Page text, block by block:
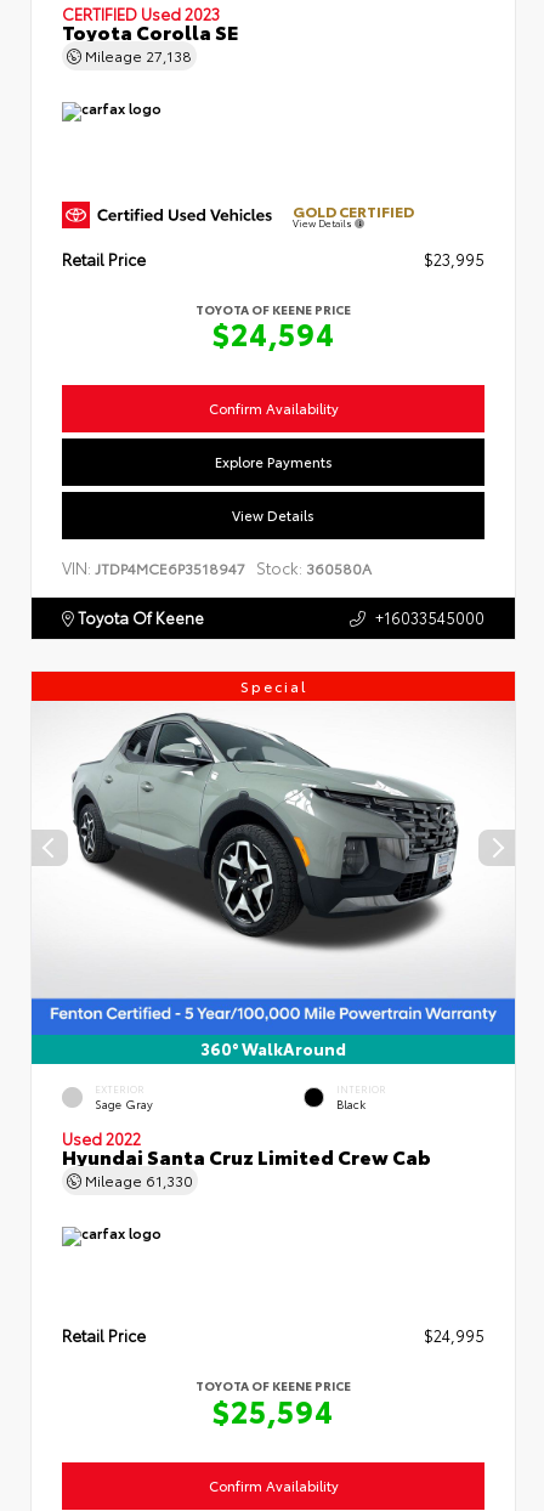
CERTIFIED Used 2023
Toyota Corolla SE
Mileage 27,138
GOLD CERTIFIED
View Details
Retail Price $23,995
TOYOTA OF KEENE PRICE
$24,594
Confirm Availability
Explore Payments
View Details
VIN: JTDP4MCE6P3518947 Stock: 360580A
Toyota Of Keene +16033545000
Special
360° WalkAround
EXTERIOR
Sage Gray
INTERIOR
Black
Used 2022
Hyundai Santa Cruz Limited Crew Cab
Mileage 61,330
Retail Price $24,995
TOYOTA OF KEENE PRICE
$25,594
Confirm Availability